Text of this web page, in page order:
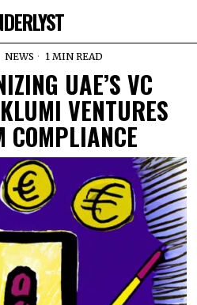
NEWS 1 MIN READ
UAE’S VC
VENTURES
COMPLIANCE